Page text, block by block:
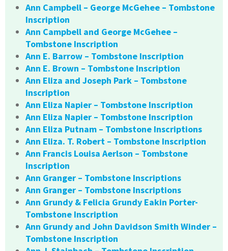
Ann Campbell – George McGehee – Tombstone
Inscription
Ann Campbell and George McGehee –
Tombstone Inscription
Ann E. Barrow – Tombstone Inscription
Ann E. Brown – Tombstone Inscription
Ann Eliza and Joseph Park – Tombstone
Inscription
Ann Eliza Napier – Tombstone Inscription
Ann Eliza Napier – Tombstone Inscription
Ann Eliza Putnam – Tombstone Inscriptions
Ann Eliza. T. Robert – Tombstone Inscription
Ann Francis Louisa Aerlson – Tombstone
Inscription
Ann Granger – Tombstone Inscriptions
Ann Granger – Tombstone Inscriptions
Ann Grundy & Felicia Grundy Eakin Porter-
Tombstone Inscription
Ann Grundy and John Davidson Smith Winder –
Tombstone Inscription